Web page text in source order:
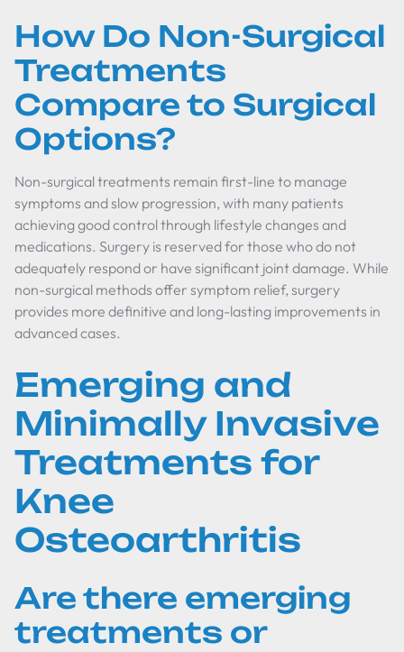
How Do Non-Surgical
Treatments
Compare to Surgical
Options?
Non-surgical treatments remain first-line to manage
symptoms and slow progression, with many patients
achieving good control through lifestyle changes and
medications. Surgery is reserved for those who do not
adequately respond or have significant joint damage. While
non-surgical methods offer symptom relief, surgery
provides more definitive and long-lasting improvements in
advanced cases.
Emerging and
Minimally Invasive
Treatments for
Knee
Osteoarthritis
Are there emerging
treatments or